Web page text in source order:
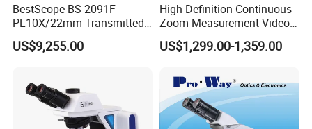
BestScope BS-2091F
PL10X/22mm Transmitted
& Reflected Illumination
40X--400X Fluorescence
US$9,255.00
High Definition Continuous
Zoom Measurement Video
Microscope Automatic
Magnification Adjustment,
US$1,299.00-1,359.00